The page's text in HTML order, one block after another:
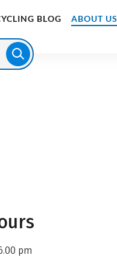
BLOG ABOUT US
pm